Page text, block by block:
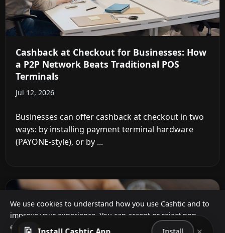
We use cookies to understand how you use Cashtic and to
improve your experience. You can accept or reject non-
essential cookies.
Cashback at Checkout for Businesses: How
a P2P Network Beats Traditional POS
Terminals
Jul 12, 2026
Businesses can offer cashback at checkout in two
ways: by installing payment terminal hardware
(PAYONE-style), or by ...